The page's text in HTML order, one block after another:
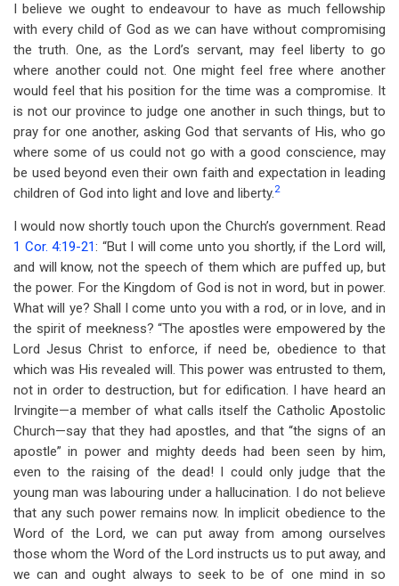
I believe we ought to endeavour to have as much fellowship
with every child of God as we can have without compromising
the truth. One, as the Lord’s servant, may feel liberty to go
where another could not. One might feel free where another
would feel that his position for the time was a compromise. It
is not our province to judge one another in such things, but to
pray for one another, asking God that servants of His, who go
where some of us could not go with a good conscience, may
be used beyond even their own faith and expectation in leading
children of God into light and love and liberty.2
I would now shortly touch upon the Church’s government. Read
1 Cor. 4:19-21: “But I will come unto you shortly, if the Lord will,
and will know, not the speech of them which are puffed up, but
the power. For the Kingdom of God is not in word, but in power.
What will ye? Shall I come unto you with a rod, or in love, and in
the spirit of meekness? “The apostles were empowered by the
Lord Jesus Christ to enforce, if need be, obedience to that
which was His revealed will. This power was entrusted to them,
not in order to destruction, but for edification. I have heard an
Irvingite—a member of what calls itself the Catholic Apostolic
Church—say that they had apostles, and that “the signs of an
apostle” in power and mighty deeds had been seen by him,
even to the raising of the dead! I could only judge that the
young man was labouring under a hallucination. I do not believe
that any such power remains now. In implicit obedience to the
Word of the Lord, we can put away from among ourselves
those whom the Word of the Lord instructs us to put away, and
we can and ought always to seek to be of one mind in so